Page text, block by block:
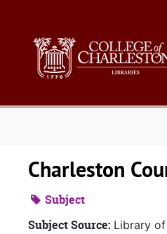
Charleston
Subject
Subject Source: Library